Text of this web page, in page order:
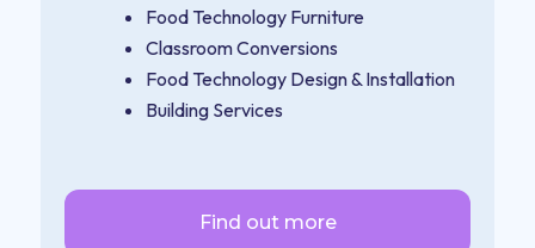
Food Technology Furniture
Classroom Conversions
Food Technology Design & Installation
Building Services
Find out more